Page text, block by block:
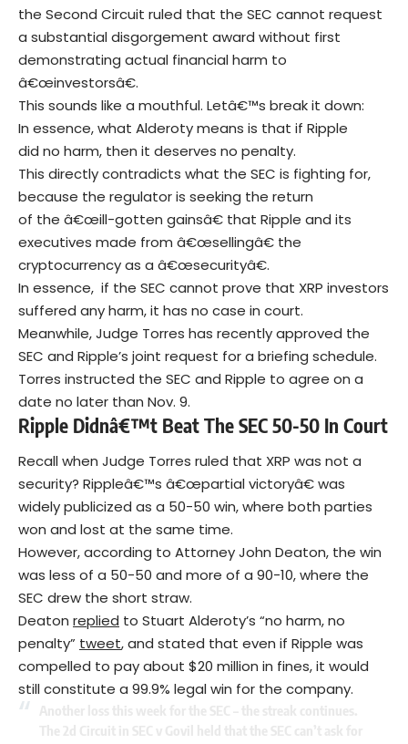
the Second Circuit ruled that the SEC cannot request
a substantial disgorgement award without first
demonstrating actual financial harm to
â€œinvestorsâ€.
This sounds like a mouthful. Letâ€™s break it down:
In essence, what Alderoty means is that if Ripple
did no harm, then it deserves no penalty.
This directly contradicts what the SEC is fighting for,
because the regulator is seeking the return
of the â€œill-gotten gainsâ€ that Ripple and its
executives made from â€œsellingâ€ the
cryptocurrency as a â€œsecurityâ€.
In essence, if the SEC cannot prove that XRP investors
suffered any harm, it has no case in court.
Meanwhile, Judge Torres has recently approved the
SEC and Ripple’s joint request for a briefing schedule.
Torres instructed the SEC and Ripple to agree on a
date no later than Nov. 9.
Ripple Didnâ€™t Beat The SEC 50-50 In Court
Recall when Judge Torres ruled that XRP was not a
security? Rippleâ€™s â€œpartial victoryâ€ was
widely publicized as a 50-50 win, where both parties
won and lost at the same time.
However, according to Attorney John Deaton, the win
was less of a 50-50 and more of a 90-10, where the
SEC drew the short straw.
Deaton replied to Stuart Alderoty’s “no harm, no
penalty” tweet, and stated that even if Ripple was
compelled to pay about $20 million in fines, it would
still constitute a 99.9% legal win for the company.